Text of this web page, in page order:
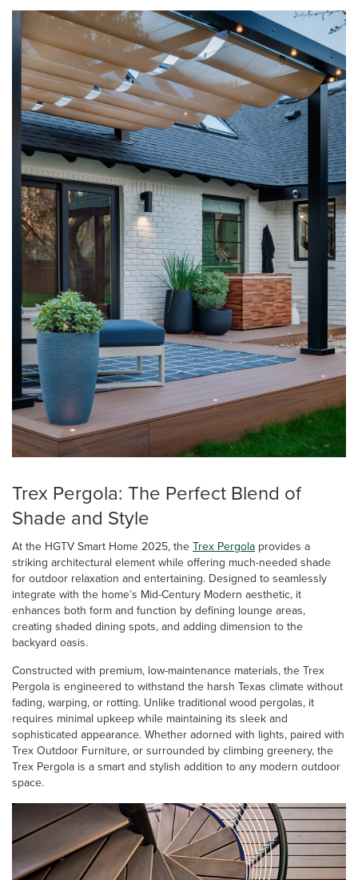
Trex Pergola: The Perfect Blend of
Shade and Style
At the HGTV Smart Home 2025, theTrex Pergola provides a
striking architectural element while offering much-needed shade
for outdoor relaxation and entertaining. Designed to seamlessly
integrate with the home’s Mid-Century Modern aesthetic, it
enhances both form and function by defining lounge areas,
creating shaded dining spots, and adding dimension to the
backyard oasis.
Constructed with premium, low-maintenance materials, the Trex
Pergola is engineered to withstand the harsh Texas climate without
fading, warping, or rotting. Unlike traditional wood pergolas, it
requires minimal upkeep while maintaining its sleek and
sophisticated appearance. Whether adorned with lights, paired with
Trex Outdoor Furniture, or surrounded by climbing greenery, the
Trex Pergola is a smart and stylish addition to any modern outdoor
space.